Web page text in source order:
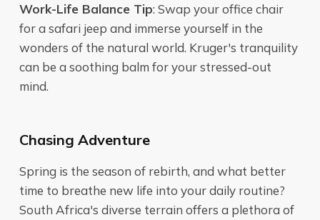
Work-Life Balance Tip: Swap your office chair
for a safari jeep and immerse yourself in the
wonders of the natural world. Kruger's tranquility
can be a soothing balm for your stressed-out
mind.
Chasing Adventure
Spring is the season of rebirth, and what better
time to breathe new life into your daily routine?
South Africa's diverse terrain offers a plethora of